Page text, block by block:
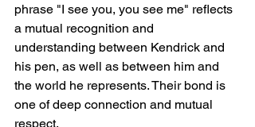
phrase "I see you, you see me" reflects
a mutual recognition and
understanding between Kendrick and
his pen, as well as between him and
the world he represents. Their bond is
one of deep connection and mutual
respect.